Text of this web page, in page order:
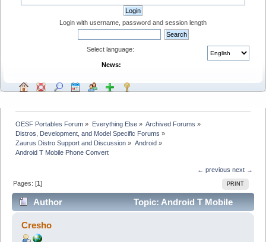
Login with username, password and session length
Select language:
News:
OESF Portables Forum » Everything Else» Archived Forums »
Distros, Development, and Model Specific Forums »
Zaurus Distro Support and Discussion » Android»
Android T Mobile Phone Convert
← previous next →
PRINT
Pages: [1]
Author
Topic: Android T Mobile
Phone Convert (Read 51428 times)
Cresho